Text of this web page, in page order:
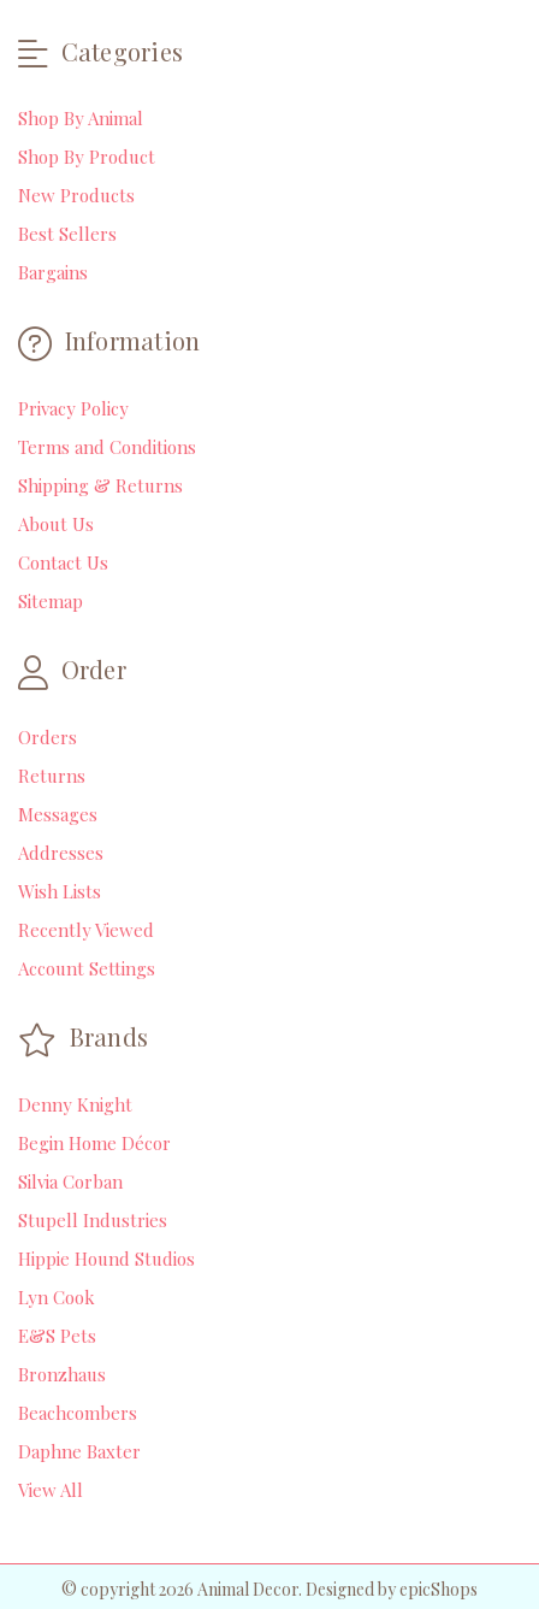
Categories
Shop By Animal
Shop By Product
New Products
Best Sellers
Bargains
Information
Privacy Policy
Terms and Conditions
Shipping & Returns
About Us
Contact Us
Sitemap
Order
Orders
Returns
Messages
Addresses
Wish Lists
Recently Viewed
Account Settings
Brands
Denny Knight
Begin Home Décor
Silvia Corban
Stupell Industries
Hippie Hound Studios
Lyn Cook
E&S Pets
Bronzhaus
Beachcombers
Daphne Baxter
View All
© copyright 2026 Animal Decor. Designed byepicShops